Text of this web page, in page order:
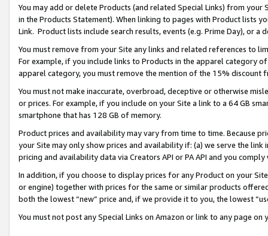
You may add or delete Products (and related Special Links) from
in the Products Statement). When linking to pages with Product lists
Link. Product lists include search results, events (e.g. Prime Day), or a
You must remove from your Site any links and related references to
For example, if you include links to Products in the apparel category
apparel category, you must remove the mention of the 15% discount
You must not make inaccurate, overbroad, deceptive or otherwise
or prices. For example, if you include on your Site a link to a 64 GB
smartphone that has 128 GB of memory.
Product prices and availability may vary from time to time. Because
your Site may only show prices and availability if: (a) we serve the
pricing and availability data via Creators API or PA API and you
In addition, if you choose to display prices for any Product on your
or engine) together with prices for the same or similar products
both the lowest “new” price and, if we provide it to you, the lowest
You must not post any Special Links on Amazon or link to any page